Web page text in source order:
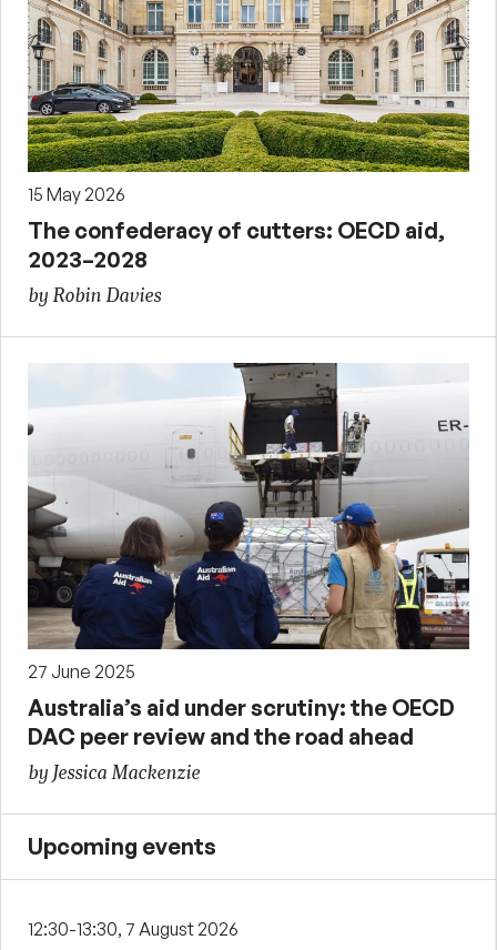
15 May 2026
The confederacy of cutters: OECD aid,
2023–2028
by Robin Davies
27 June 2025
Australia’s aid under scrutiny: the OECD
DAC peer review and the road ahead
by Jessica Mackenzie
Upcoming events
12:30-13:30, 7 August 2026